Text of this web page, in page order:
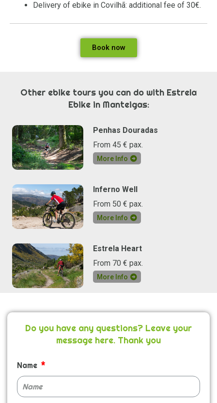
Delivery of ebike in Covilhã: additional fee of 30€.
Book now
Other ebike tours you can do with Estrela
Ebike in Manteigas:
Penhas Douradas
From 45 € pax.
More Info
Inferno Well
From 50 € pax.
More Info
Estrela Heart
From 70 € pax.
More Info
Do you have any questions? Leave your
message here. Thank you
Name